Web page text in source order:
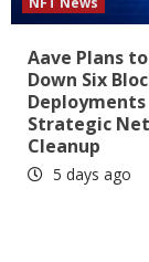
Aave Plans
Down Six
Deployments
Strategic
Cleanup
5 days ago